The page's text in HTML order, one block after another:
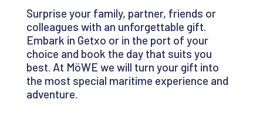
Surprise your family, partner, friends or
colleagues with an unforgettable gift.
Embark in Getxo or in the port of your
choice and book the day that suits you
best. At MöWE we will turn your gift into
the most special maritime experience and
adventure.